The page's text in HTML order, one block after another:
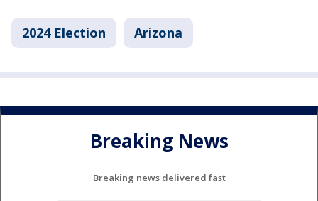
2024 Election Arizona
Breaking News
Breaking news delivered fast